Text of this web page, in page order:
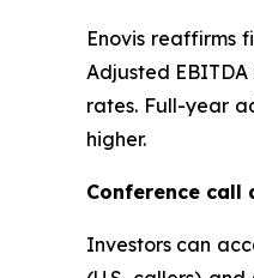
Enovis reaffirms
Adjusted
rates. Full-year
higher.
Conference call
Investors can